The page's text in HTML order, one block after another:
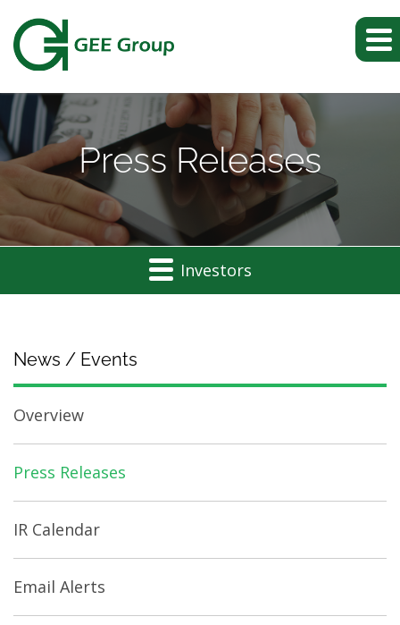
Press Releases
Investors
News / Events
Overview
Press Releases
IR Calendar
Email Alerts